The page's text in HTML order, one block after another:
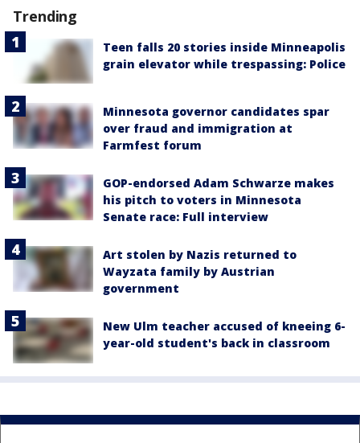
Trending
Teen falls 20 stories inside Minneapolis
grain elevator while trespassing: Police
Minnesota governor candidates spar
over fraud and immigration at
Farmfest forum
GOP-endorsed Adam Schwarze makes
his pitch to voters in Minnesota
Senate race: Full interview
Art stolen by Nazis returned to
Wayzata family by Austrian
government
New Ulm teacher accused of kneeing 6-
year-old student's back in classroom